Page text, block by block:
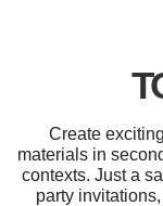
Create
materials in
contexts. Just a
party